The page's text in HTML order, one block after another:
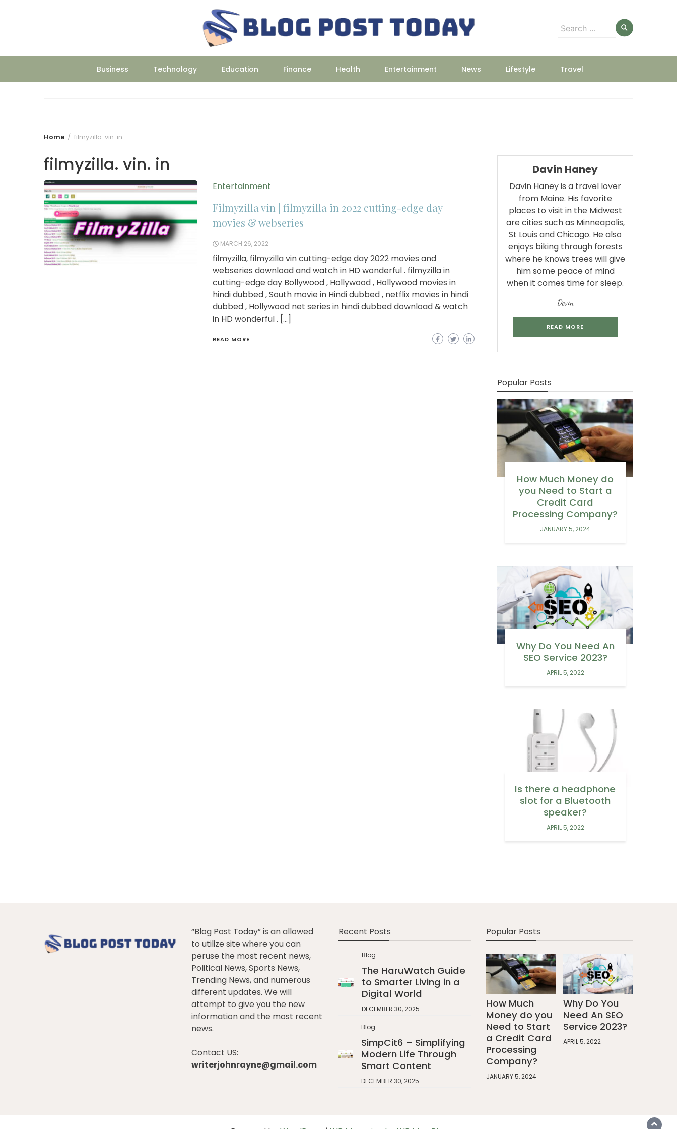
Search
Business Technology Education Finance Health Entertainment News Lifestyle Travel
Home filmyzilla. vin. in
filmyzilla. vin. in
Entertainment
Filmyzilla vin | filmyzilla in 2022 cutting-edge day
movies & webseries
MARCH 26, 2022
filmyzilla, filmyzilla vin cutting-edge day 2022 movies and
webseries download and watch in HD wonderful . filmyzilla in
cutting-edge day Bollywood , Hollywood , Hollywood movies in
hindi dubbed , South movie in Hindi dubbed , netflix movies in hindi
dubbed , Hollywood net series in hindi dubbed download & watch
in HD wonderful . […]
READ MORE
Davin Haney
Davin Haney is a travel lover
from Maine. His favorite
places to visit in the Midwest
are cities such as Minneapolis,
St Louis and Chicago. He also
enjoys biking through forests
where he knows trees will give
him some peace of mind
when it comes time for sleep.
Devin
READ MORE
Popular Posts
How Much Money do
you Need to Start a
Credit Card
Processing Company?
JANUARY 5, 2024
Why Do You Need An
SEO Service 2023?
APRIL 5, 2022
Is there a headphone
slot for a Bluetooth
speaker?
APRIL 5, 2022
“Blog Post Today” is an allowed
to utilize site where you can
peruse the most recent news,
Political News, Sports News,
Trending News, and numerous
different updates. We will
attempt to give you the new
information and the most recent
news.
Contact US:
writerjohnrayne@gmail.com
Recent Posts
Blog
The HaruWatch Guide
to Smarter Living in a
Digital World
DECEMBER 30, 2025
Blog
SimpCit6 – Simplifying
Modern Life Through
Smart Content
DECEMBER 30, 2025
Popular Posts
How Much
Money do you
Need to Start
a Credit Card
Processing
Company?
JANUARY 5, 2024
Why Do You
Need An SEO
Service 2023?
APRIL 5, 2022